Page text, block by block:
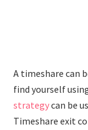
A timeshare can
find yourself
strategycan be
Timeshare exit